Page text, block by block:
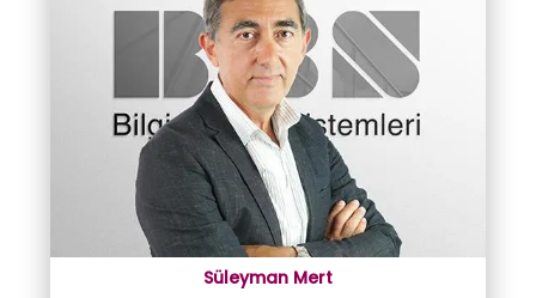
Süleyman Mert